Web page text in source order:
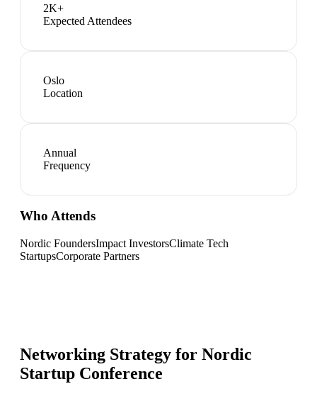
2K+
Expected Attendees
Oslo
Location
Annual
Frequency
Who Attends
Nordic FoundersImpact InvestorsClimate Tech
StartupsCorporate Partners
Networking Strategy for Nordic
Startup Conference